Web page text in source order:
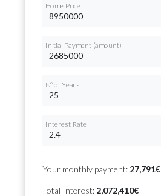
Home Price
Initial Payment (amount)
Nº of Years
Interest Rate
Your monthly payment: 27,791€
Total Interest: 2,072,410€